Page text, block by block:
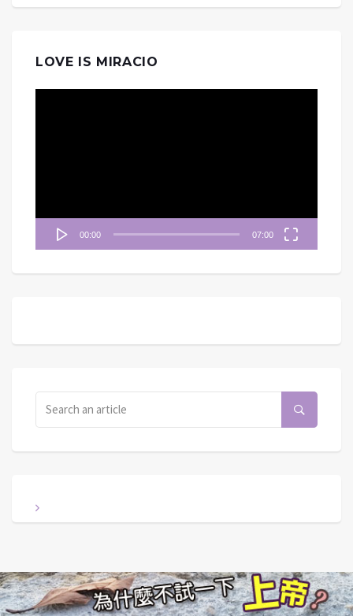
LOVE IS MIRACIO
00:00 07:00